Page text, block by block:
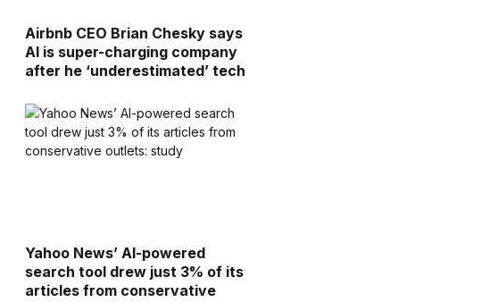
Airbnb CEO Brian Chesky says
AI is super-charging company
after he ‘underestimated’ tech
Yahoo News’ AI-powered
search tool drew just 3% of its
articles from conservative